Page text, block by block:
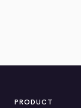
PRODUCT